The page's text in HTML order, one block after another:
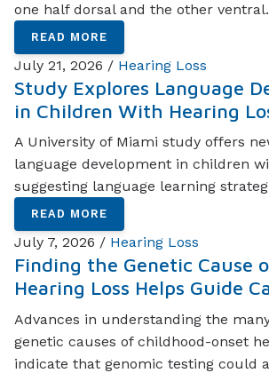
one half dorsal and the other
READ MORE
July 21, 2026 / Hearing Loss
Study Explores Language
in Children With Hearing
A University of Miami study offers
language development in children
suggesting language learning
READ MORE
July 7, 2026 / Hearing Loss
Finding the Genetic Cause
Hearing Loss Helps Guide
Advances in understanding the
genetic causes of childhood-onset
indicate that genomic testing could